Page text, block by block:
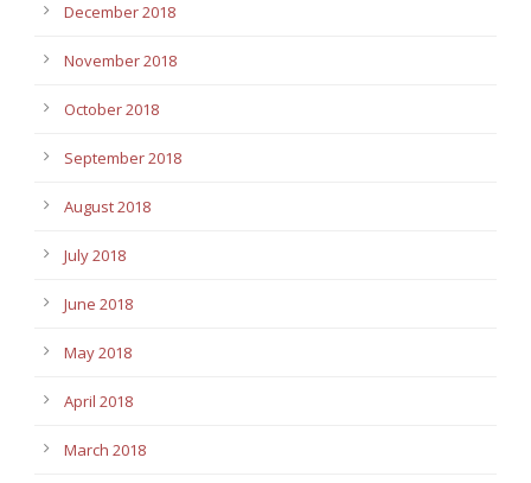
December 2018
November 2018
October 2018
September 2018
August 2018
July 2018
June 2018
May 2018
April 2018
March 2018